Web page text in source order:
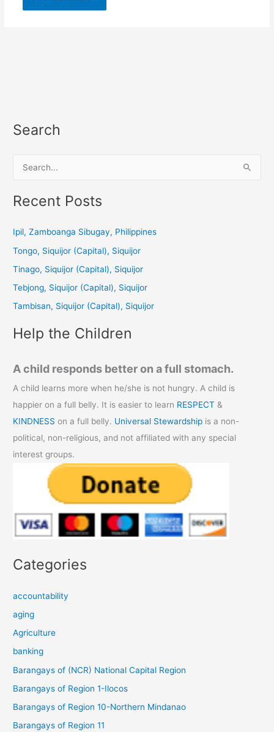
Search
a
c
:
Recent Posts
Ipil, Zamboanga Sibugay, Philippines
Tongo, Siquijor (Capital), Siquijor
Tinago, Siquijor (Capital), Siquijor
Tebjong, Siquijor (Capital), Siquijor
Tambisan, Siquijor (Capital), Siquijor
Help the Children
A child responds better on a full stomach.
A child learns more when he/she is not hungry. A child is
happier on a full belly. It is easier to learn RESPECT &
KINDNESS on a full belly. Universal Stewardship is a non-
political, non-religious, and not affiliated with any special
interest groups.
Categories
accountability
aging
Agriculture
banking
Barangays of (NCR) National Capital Region
Barangays of Region 1-Ilocos
Barangays of Region 10-Northern Mindanao
Barangays of Region 11